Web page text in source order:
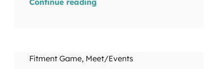
Continue reading
Fitment Game, Meet/Events